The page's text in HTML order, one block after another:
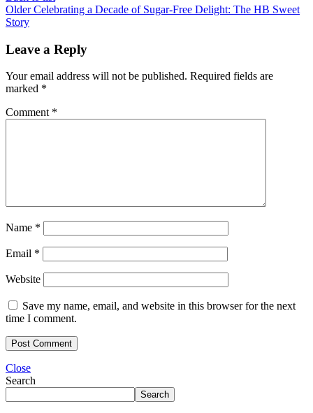
Older Celebrating a Decade of Sugar-Free Delight: The HB Sweet
Story
Leave a Reply
Your email address will not be published. Required fields are
marked *
Comment *
Name *
Email *
Website
Save my name, email, and website in this browser for the next
time I comment.
Close
Search
Search